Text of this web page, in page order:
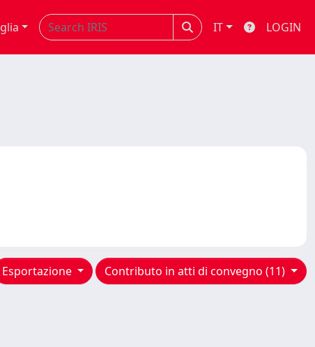
IT LOGIN
Contributo in atti di convegno (11)
Esportazione